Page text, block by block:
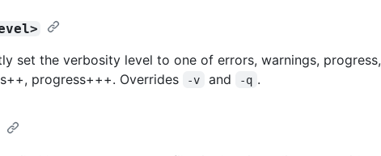
set the verbosity level to one of errors, warnings, progress,
progress+++. Overrides
-v and -q .